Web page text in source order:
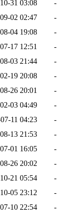
31 03:08
-
02 02:47
-
04 19:08
-
17 12:51
-
03 21:44
-
19 20:08
-
26 20:01
-
03 04:49
-
11 04:23
-
13 21:53
-
01 16:05
-
26 20:02
-
21 05:54
-
05 23:12
-
10 22:54
-